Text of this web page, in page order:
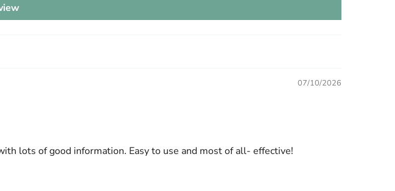
07/10/2026
lots of good information. Easy to use and most of all- effective!